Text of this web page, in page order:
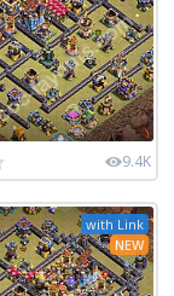
9.4K
with Link
NEW